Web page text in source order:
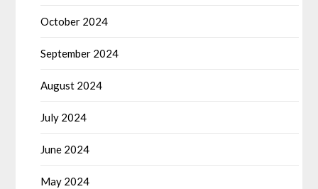
October 2024
September 2024
August 2024
July 2024
June 2024
May 2024